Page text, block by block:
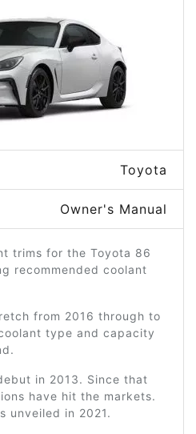
Toyota
Owner's Manual
trims for the Toyota 86
recommended coolant
from 2016 through to
type and capacity
in 2013. Since that
have hit the markets.
unveiled in 2021.